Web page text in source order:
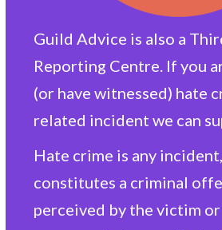
Guild Advice is also a
Reporting Centre. If you
(or have witnessed) hate
related incident we can
Hate crime is any
constitutes a criminal
perceived by the victim